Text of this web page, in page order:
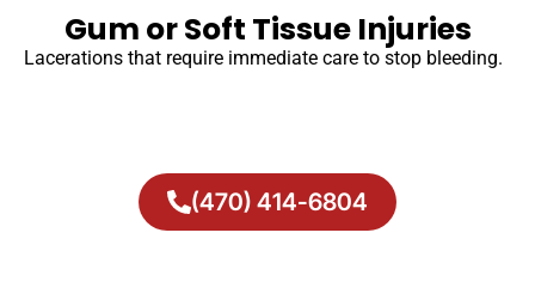
Gum or Soft Tissue Injuries
Lacerations that require immediate care to stop bleeding.
(470) 414-6804